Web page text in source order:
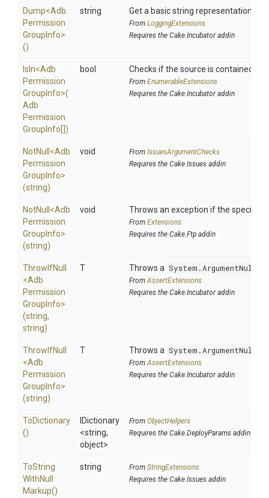
Dump<Adb
Permission
Group Info>
()
string Get a basic string representation of
From LoggingExtensions
Requires the Cake.Incubator addin
IsIn<Adb
Permission
Group Info>(
Adb
Permission
Group Info[])
bool Checks if the source is contained in
From EnumerableExtensions
Requires the Cake.Incubator addin
NotNull <Adb
Permission
Group Info>
(string)
void From IssuesArgumentChecks
Requires the Cake.Issues addin
NotNull <Adb
Permission
Group Info>
(string)
void Throws an exception if the specified
From Extensions
Requires the Cake.Ftp addin
ThrowIfNull
<Adb
Permission
Group Info>
(string,
string)
T Throws a
FromAssertExtensions
Requires the Cake.Incubator addin
ThrowIfNull
<Adb
Permission
Group Info>
(string)
T Throws a
FromAssertExtensions
Requires the Cake.Incubator addin
ToDictionary
()
IDictionary
<string,
object>
From ObjectHelpers
Requires the Cake.DeployParams addin
ToString
WithNull
Markup()
string From StringExtensions
Requires the Cake.Issues addin